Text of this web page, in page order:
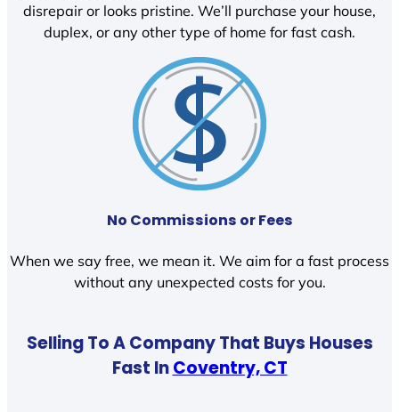
disrepair or looks pristine. We’ll purchase your house,
duplex, or any other type of home for fast cash.
No Commissions or Fees
When we say free, we mean it. We aim for a fast process
without any unexpected costs for you.
Selling To A Company That Buys Houses
Fast InCoventry, CT